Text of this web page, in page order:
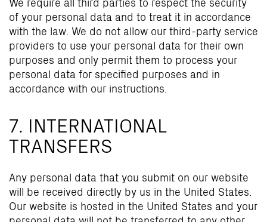
of your personal data and to treat it in accordance
with the law. We do not allow our third-party service
providers to use your personal data for their own
purposes and only permit them to process your
personal data for specified purposes and in
accordance with our instructions.
7. INTERNATIONAL
TRANSFERS
Any personal data that you submit on our website
will be received directly by us in the United States.
Our website is hosted in the United States and your